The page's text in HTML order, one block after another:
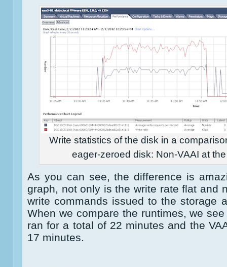
Write statistics of the disk in a
eager-zeroed disk: Non-VAAI at
As you can see, the difference is
graph, not only is the write rate flat and
write commands issued to the storage
When we compare the runtimes, we
ran for a total of 22 minutes and the
17 minutes.